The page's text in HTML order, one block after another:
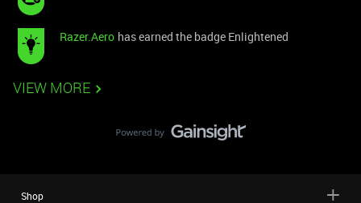
Razer.Aero has earned the badge Enlightened
VIEW MORE
Shop